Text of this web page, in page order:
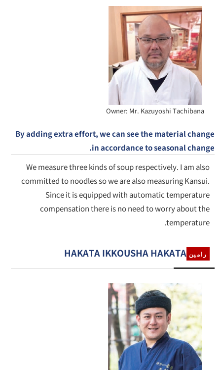
Owner: Mr. Kazuyoshi Tachibana
By adding extra effort, we can see the material change
in accordance to seasonal change.
We measure three kinds of soup respectively. I am also
committed to noodles so we are also measuring Kansui.
Since it is equipped with automatic temperature
compensation there is no need to worry about the
temperature.
رامين HAKATA IKKOUSHA HAKATA